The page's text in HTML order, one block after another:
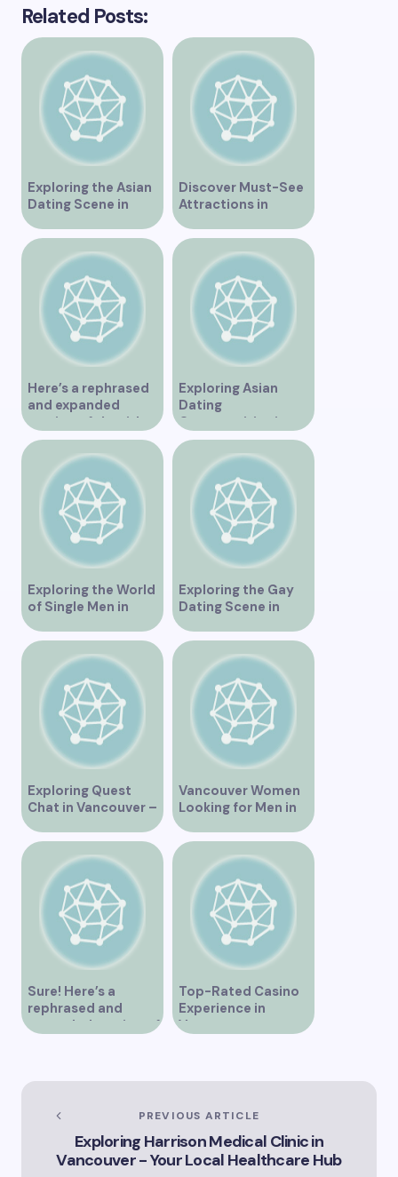
Related Posts:
Exploring the Asian
Dating Scene in
Vancouver
Discover Must-See
Attractions in
Vancouver for an
Unforgettable
Experience
Here’s a rephrased
and expanded
version of the title –
“Exploring the
Dating Scene in
Vancouver BC – Tips
and Ideas for
Singles”
Exploring Asian
Dating
Opportunities in
Vancouver BC
Exploring the World
of Single Men in
Vancouver
Exploring the Gay
Dating Scene in
Vancouver BC
Exploring Quest
Chat in Vancouver –
A Comprehensive
Overview
Vancouver Women
Looking for Men in
Their Area
Sure! Here’s a
rephrased and
expanded version of
Vancouver’s
Landscape”
Top-Rated Casino
Experience in
Vancouver
PREVIOUS ARTICLE
Exploring Harrison Medical Clinic in
Vancouver - Your Local Healthcare Hub